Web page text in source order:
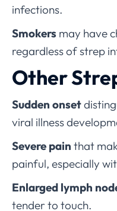
infections.
Smokers may have
regardless of strep
Other
Sudden onset
viral illness
Severe pain that
painful, especially
Enlarged lymph
tender to touch.